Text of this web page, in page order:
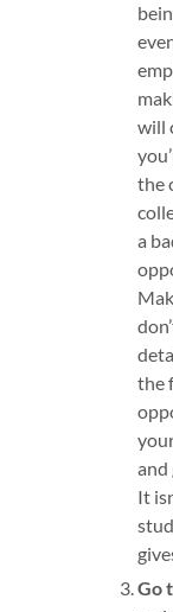
will
the
a
the
and
It
Go